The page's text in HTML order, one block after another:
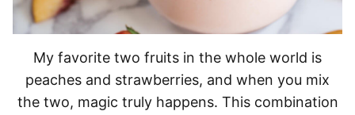
My favorite two fruits in the whole world is
peaches and strawberries, and when you mix
the two, magic truly happens. This combination